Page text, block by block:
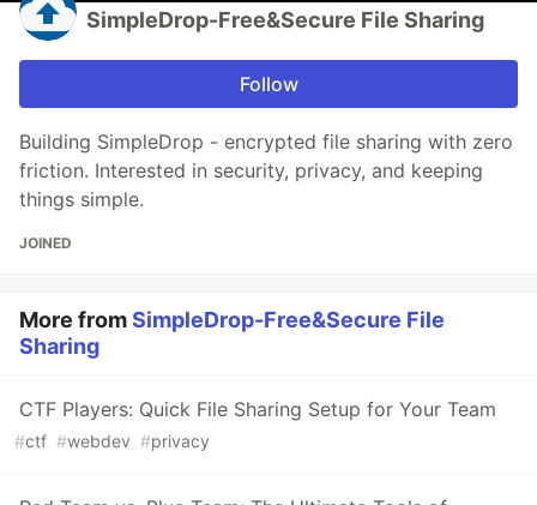
SimpleDrop-Free&Secure File Sharing
Follow
Building SimpleDrop - encrypted file sharing with zero
friction. Interested in security, privacy, and keeping
things simple.
JOINED
More fromSimpleDrop-Free&Secure File
Sharing
CTF Players: Quick File Sharing Setup for Your Team
#ctf #webdev #privacy